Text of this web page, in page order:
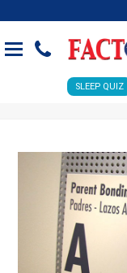
SLEEP QUIZ